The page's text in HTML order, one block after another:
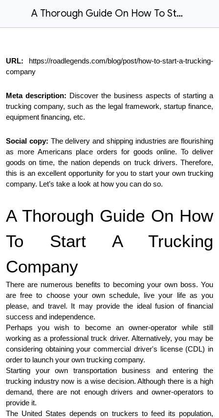
A Thorough Guide On How To Start A Trucking Company
URL:
https://roadlegends.com/blog/post/how-to-start-a-trucking-
company
Meta description: Discover the business aspects of starting a
trucking company, such as the legal framework, startup finance,
equipment financing, etc.
Social copy: The delivery and shipping industries are flourishing
as more Americans place orders for goods online. To deliver
goods on time, the nation depends on truck drivers. Therefore,
this is an excellent opportunity for you to start your own trucking
company. Let’s take a look at how you can do so.
A Thorough Guide On How
To Start A Trucking
Company
There are numerous benefits to becoming your own boss. You
are free to choose your own schedule, live your life as you
please, and travel. It may provide the ideal fusion of financial
success and independence.
Perhaps you wish to become an owner-operator while still
working as a professional truck driver. Alternatively, you may be
considering obtaining your commercial driver's license (CDL) in
order to launch your own trucking company.
Starting your own transportation business and entering the
trucking industry now is a wise decision. Although there is a high
demand, there are not enough drivers and owner-operators to
provide it.
The United States depends on truckers to feed its population,